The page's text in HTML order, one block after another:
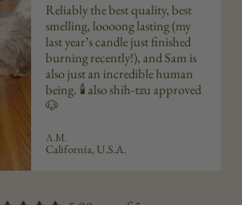
Reliably the best quality, best
smelling, loooong lasting (my
last year’s candle just finished
burning recently!), and Sam is
also just an incredible human
being. 🕯️ also shih-tzu approved
🐶
A.M.
California, U.S.A.